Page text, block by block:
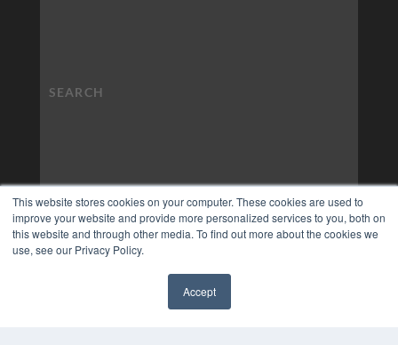
This website stores cookies on your computer. These cookies are used to
improve your website and provide more personalized services to you, both on
this website and through other media. To find out more about the cookies we
use, see our Privacy Policy.
Accept